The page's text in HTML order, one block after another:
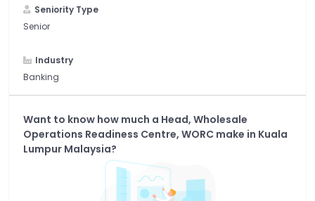
Seniority Type
Senior
Industry
Banking
Want to know how much a Head, Wholesale
Operations Readiness Centre, WORC make in Kuala
Lumpur Malaysia?